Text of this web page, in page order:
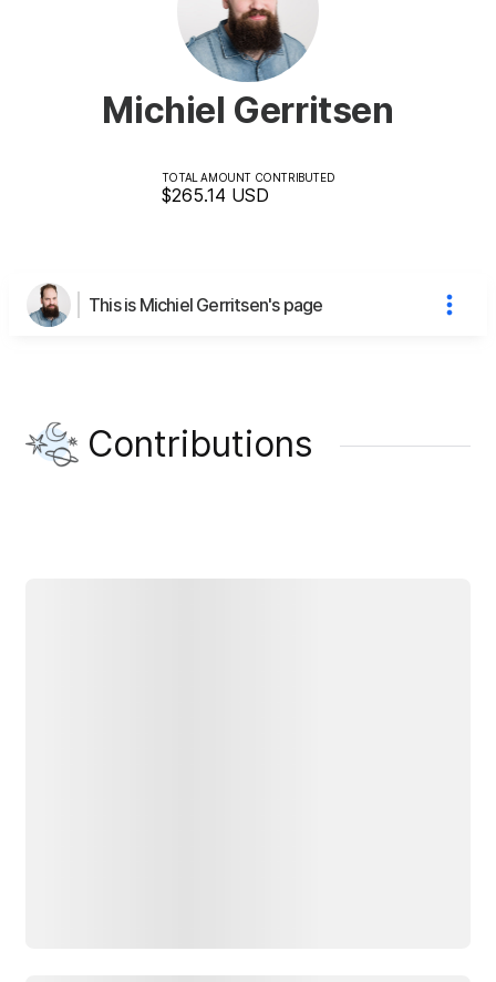
Michiel Gerritsen
TOTAL AMOUNT CONTRIBUTED
$265.14 USD
This is Michiel Gerritsen's page
Contributions